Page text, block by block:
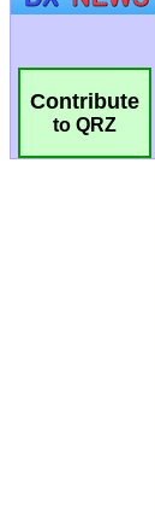
Contribute
to QRZ